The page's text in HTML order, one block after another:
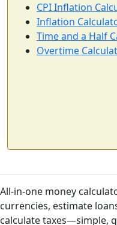
CPI Inflation
Inflation
Time and a Half
Overtime
All-in-one money
currencies, estimate
calculate taxes—simple,